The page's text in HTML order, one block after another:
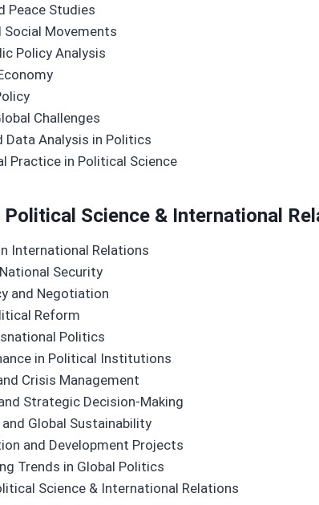
Peace Studies
Movements
Policy Analysis
Challenges
Data Analysis in Politics
Practice in Political Science
Political Science & International
International Relations
Security
and Negotiation
Reform
Politics
in Political Institutions
Crisis Management
Strategic Decision-Making
Global Sustainability
and Development Projects
Trends in Global Politics
Science & International Relations